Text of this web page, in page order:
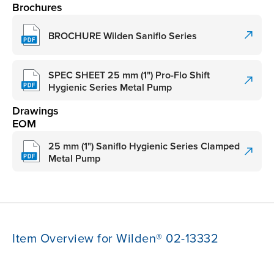
Brochures
BROCHURE Wilden Saniflo Series
SPEC SHEET 25 mm (1") Pro-Flo Shift
Hygienic Series Metal Pump
Drawings
EOM
25 mm (1") Saniflo Hygienic Series Clamped
Metal Pump
Item Overview for Wilden® 02-13332